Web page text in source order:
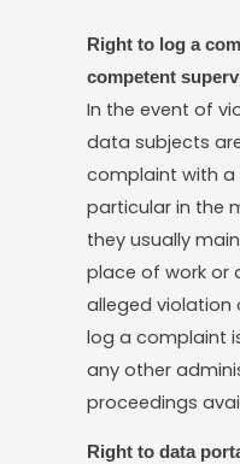
Right to log a
competent
In the event of
data subjects
complaint with a
particular in the
they usually
place of work or
alleged violation
log a complaint
any other
proceedings
Right to data